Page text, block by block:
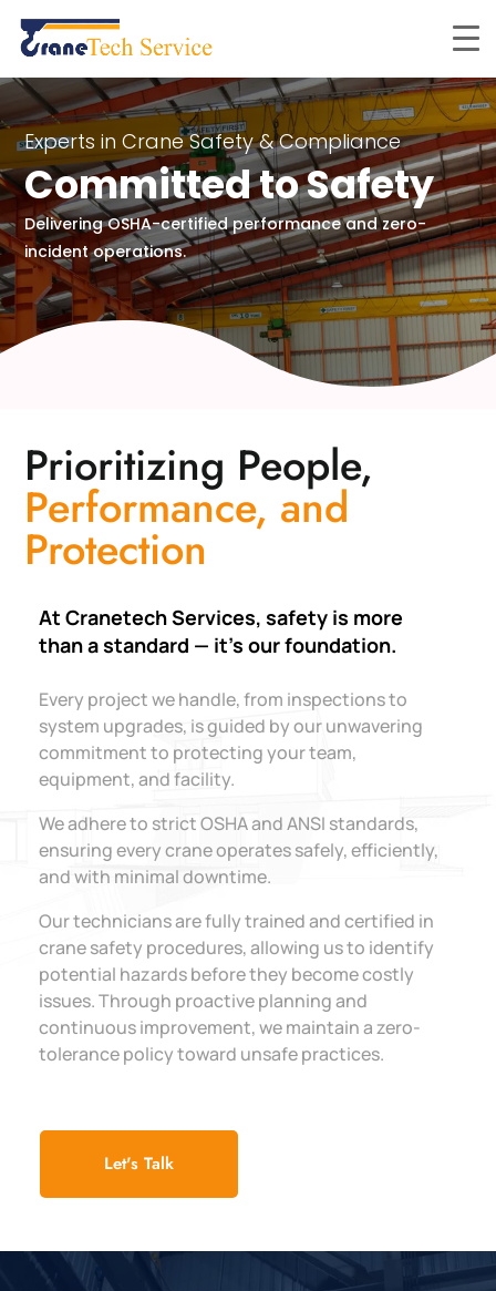
Experts in Crane Safety & Compliance
Committed to Safety
Delivering OSHA-certified performance and zero-
incident operations.
Prioritizing People,
Performance, and
Protection
At Cranetech Services, safety is more
than a standard — it’s our foundation.
Every project we handle, from inspections to
system upgrades, is guided by our unwavering
commitment to protecting your team,
equipment, and facility.
We adhere to strict OSHA and ANSI standards,
ensuring every crane operates safely, efficiently,
and with minimal downtime.
Our technicians are fully trained and certified in
crane safety procedures, allowing us to identify
potential hazards before they become costly
issues. Through proactive planning and
continuous improvement, we maintain a zero-
tolerance policy toward unsafe practices.
Let's Talk